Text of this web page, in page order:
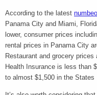
According to the latest numbeo
Panama City and Miami,
lower, consumer prices
rental prices in Panama City
Restaurant and grocery prices
Health Insurance is less than
to almost $1,500 in the States